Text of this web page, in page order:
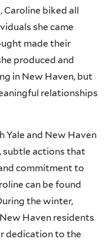
Caroline biked all
she came
made their
produced and
in New Haven, but
relationships
Yale and New Haven
subtle actions that
commitment to
can be found
the winter,
Haven residents
dedication to the